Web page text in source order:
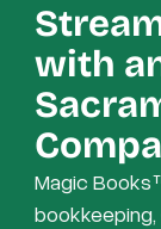
with
Magic
bookkeeping,